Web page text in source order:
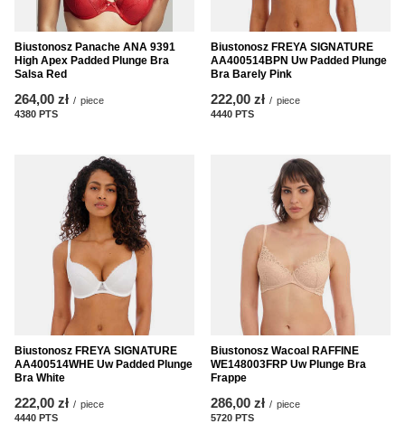
Biustonosz Panache ANA 9391
High Apex Padded Plunge Bra
Salsa Red
264,00 zł / piece
4380 PTS
Biustonosz FREYA SIGNATURE
AA400514BPN Uw Padded Plunge
Bra Barely Pink
222,00 zł / piece
4440 PTS
Biustonosz FREYA SIGNATURE
AA400514WHE Uw Padded Plunge
Bra White
222,00 zł / piece
4440 PTS
Biustonosz Wacoal RAFFINE
WE148003FRP Uw Plunge Bra
Frappe
286,00 zł / piece
5720 PTS